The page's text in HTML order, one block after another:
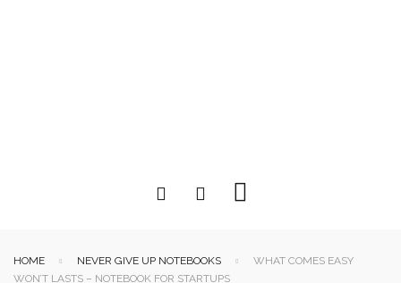
HOME NEVER GIVE UP NOTEBOOKS
WHAT COMES EASY
WON’T LASTS – NOTEBOOK FOR STARTUPS